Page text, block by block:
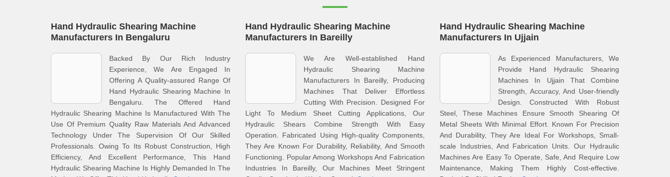
Hand Hydraulic Shearing Machine
Manufacturers In Bengaluru
Backed By Our Rich Industry
Experience, We Are Engaged In
Offering A Quality-assured Range Of
Hand Hydraulic Shearing Machine In
Bengaluru. The Offered Hand
Hydraulic Shearing Machine Is Manufactured With The
Use Of Premium Quality Raw Materials And Advanced
Technology Under The Supervision Of Our Skilled
Professionals. Owing To Its Robust Construction, High
Efficiency, And Excellent Performance, This Hand
Hydraulic Shearing Machine Is Highly Demanded In The
Hand Hydraulic Shearing Machine
Manufacturers In Bareilly
We Are Well-established Hand
Hydraulic Shearing Machine
Manufacturers In Bareilly, Producing
Machines That Deliver Effortless
Cutting With Precision. Designed For
Light To Medium Sheet Cutting Applications, Our
Hydraulic Shears Combine Strength With Easy
Operation. Fabricated Using High-quality Components,
They Are Known For Durability, Reliability, And Smooth
Functioning. Popular Among Workshops And Fabrication
Industries In Bareilly, Our Machines Meet Stringent
Hand Hydraulic Shearing Machine
Manufacturers In Ujjain
As Experienced Manufacturers, We
Provide Hand Hydraulic Shearing
Machines In Ujjain That Combine
Strength, Accuracy, And User-friendly
Design. Constructed With Robust
Steel, These Machines Ensure Smooth Shearing Of
Metal Sheets With Minimal Effort. Known For Precision
And Durability, They Are Ideal For Workshops, Small-
scale Industries, And Fabrication Units. Our Hydraulic
Machines Are Easy To Operate, Safe, And Require Low
Maintenance, Making Them Highly Cost-effective.